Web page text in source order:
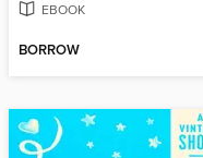
EBOOK
BORROW